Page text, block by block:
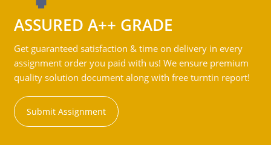
ASSURED A++ GRADE
Get guaranteed satisfaction & time on delivery in every
assignment order you paid with us! We ensure premium
quality solution document along with free turntin report!
Submit Assignment